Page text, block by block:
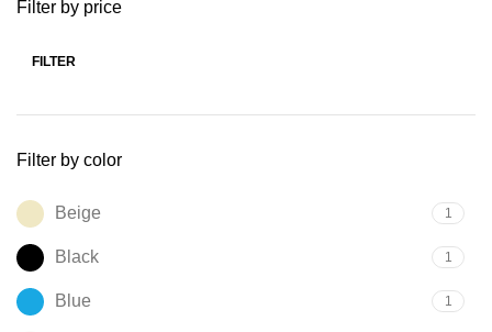
Filter by price
FILTER
Filter by color
Beige 1
Black 1
Blue 1